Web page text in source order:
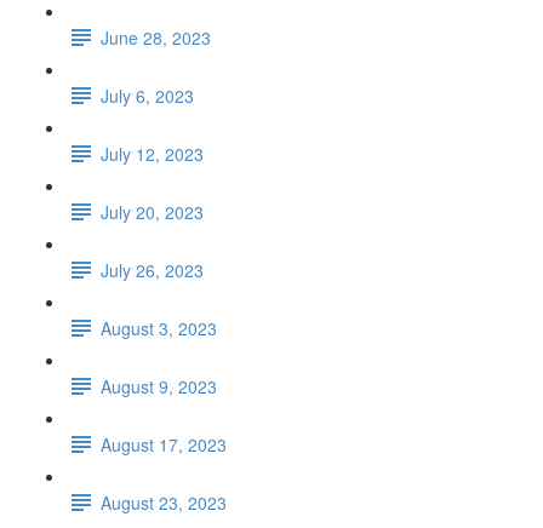
June 28, 2023
July 6, 2023
July 12, 2023
July 20, 2023
July 26, 2023
August 3, 2023
August 9, 2023
August 17, 2023
August 23, 2023